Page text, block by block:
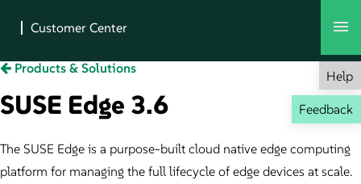
Help
Feedback
Products & Solutions
SUSE Edge 3.6
The SUSE Edge is a purpose-built cloud native edge computing
platform for managing the full lifecycle of edge devices at scale.